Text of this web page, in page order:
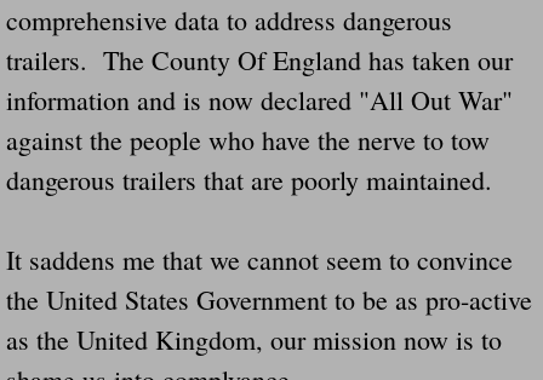
The Forgotten Injured Hayrides Never
The Forgotten Dead And The Forgotten
Farmers Are The Biggest Thieves In The
Time And Time Again Uninspected
Enterpirse Rent A Car Employee
comprehensive data to address dangerous
trailers. The County Of England has taken our
information and is now declared "All Out War"
against the people who have the nerve to tow
dangerous trailers that are poorly maintained.
It saddens me that we cannot seem to convince
the United States Government to be as pro-active
as the United Kingdom, our mission now is to